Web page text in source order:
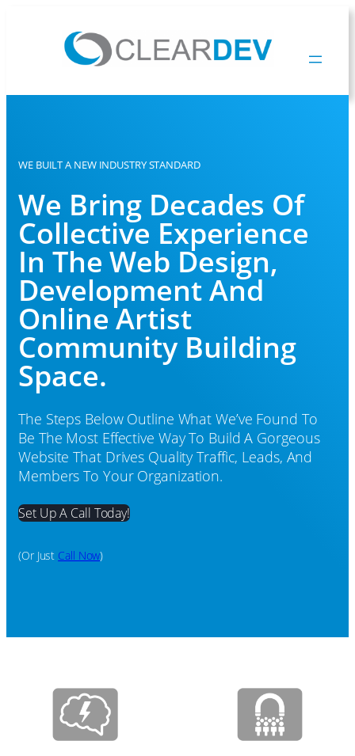
WE BUILT A NEW INDUSTRY STANDARD
We Bring Decades Of
Collective Experience
In The Web Design,
Development And
Online Artist
Community Building
Space.
The Steps Below Outline What We’ve Found To
Be The Most Effective Way To Build A Gorgeous
Website That Drives Quality Traffic, Leads, And
Members To Your Organization.
Set Up A Call Today!
(or Just Call Now)